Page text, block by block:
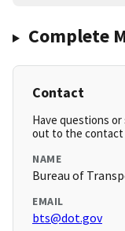
Complete
Contact
Have questions
out to the contact
NAME
Bureau of
EMAIL
bts@dot.gov